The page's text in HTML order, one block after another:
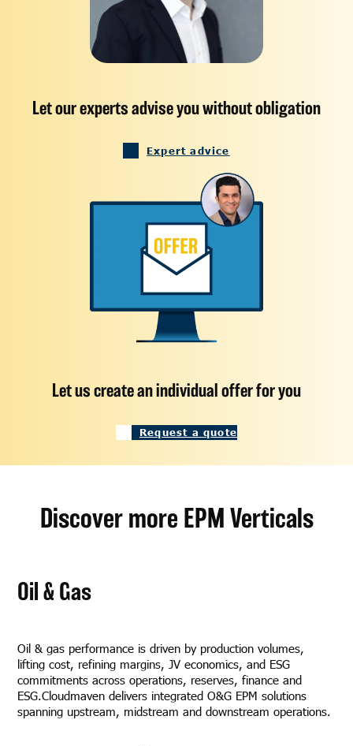
Let our experts advise you without obligation
Expert advice
Let us create an individual offer for you
Request a quote
Discover more EPM Verticals
Oil & Gas
Oil & gas performance is driven by production volumes,
lifting cost, refining margins, JV economics, and ESG
commitments across operations, reserves, finance and
ESG.Cloudmaven delivers integrated O&G EPM solutions
spanning upstream, midstream and downstream operations.